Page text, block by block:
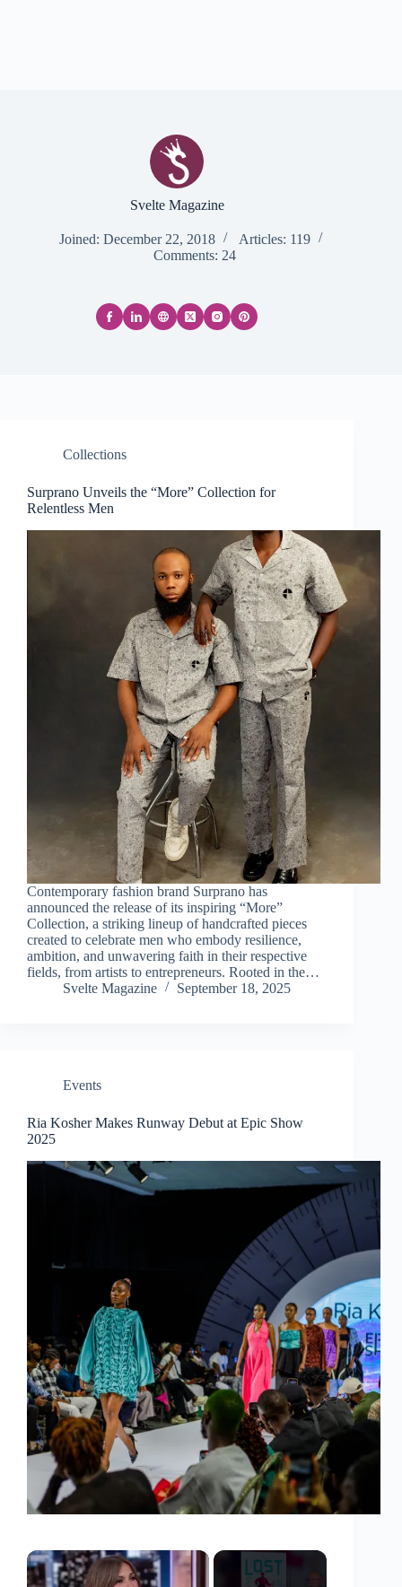
Svelte Magazine
Joined: December 22, 2018
Articles: 119
Comments: 24
Collections
Surprano Unveils the “More” Collection for
Relentless Men
Contemporary fashion brand Surprano has
announced the release of its inspiring “More”
Collection, a striking lineup of handcrafted pieces
created to celebrate men who embody resilience,
ambition, and unwavering faith in their respective
fields, from artists to entrepreneurs. Rooted in the…
Svelte Magazine
September 18, 2025
Events
Ria Kosher Makes Runway Debut at Epic Show
2025
×